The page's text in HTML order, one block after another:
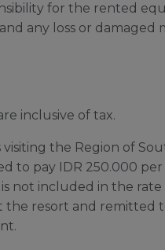
for the rented
any loss or damaged
inclusive of tax.
the Region of
to pay IDR 250.000 per
not included in the rate
the resort and remitted